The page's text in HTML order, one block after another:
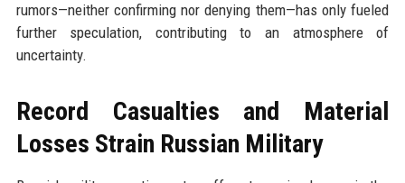
rumors—neither confirming nor denying them—has only fueled
further speculation, contributing to an atmosphere of
uncertainty.
Record Casualties and Material
Losses Strain Russian Military